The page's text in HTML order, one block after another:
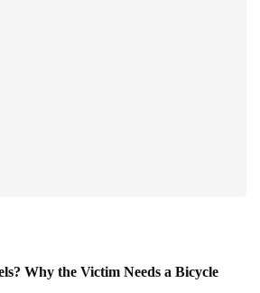
Why the Victim Needs a Bicycle